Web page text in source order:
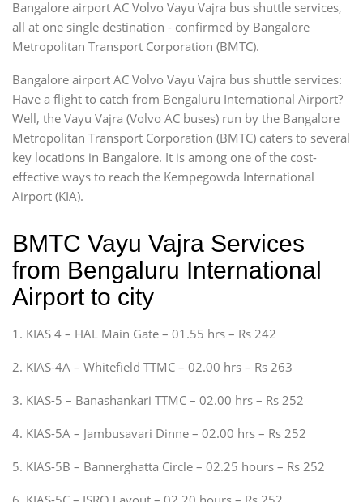
Bangalore airport AC Volvo Vayu Vajra bus shuttle services,
all at one single destination - confirmed by Bangalore
Metropolitan Transport Corporation (BMTC).
Bangalore airport AC Volvo Vayu Vajra bus shuttle services:
Have a flight to catch from Bengaluru International Airport?
Well, the Vayu Vajra (Volvo AC buses) run by the Bangalore
Metropolitan Transport Corporation (BMTC) caters to several
key locations in Bangalore. It is among one of the cost-
effective ways to reach the Kempegowda International
Airport (KIA).
BMTC Vayu Vajra Services
from Bengaluru International
Airport to city
1. KIAS 4 – HAL Main Gate – 01.55 hrs – Rs 242
2. KIAS-4A – Whitefield TTMC – 02.00 hrs – Rs 263
3. KIAS-5 – Banashankari TTMC – 02.00 hrs – Rs 252
4. KIAS-5A – Jambusavari Dinne – 02.00 hrs – Rs 252
5. KIAS-5B – Bannerghatta Circle – 02.25 hours – Rs 252